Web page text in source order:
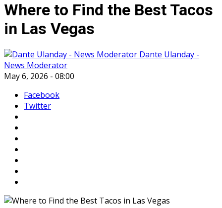
Where to Find the Best Tacos
in Las Vegas
Dante Ulanday -
News Moderator
May 6, 2026 - 08:00
Facebook
Twitter